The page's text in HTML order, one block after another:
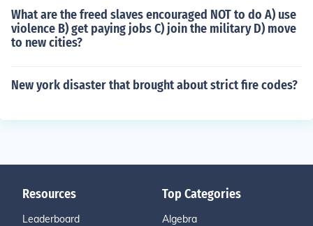
What are the freed slaves encouraged NOT to do A) use
violence B) get paying jobs C) join the military D) move
to new cities?
New york disaster that brought about strict fire codes?
Resources
Leaderboard
Top Categories
Algebra